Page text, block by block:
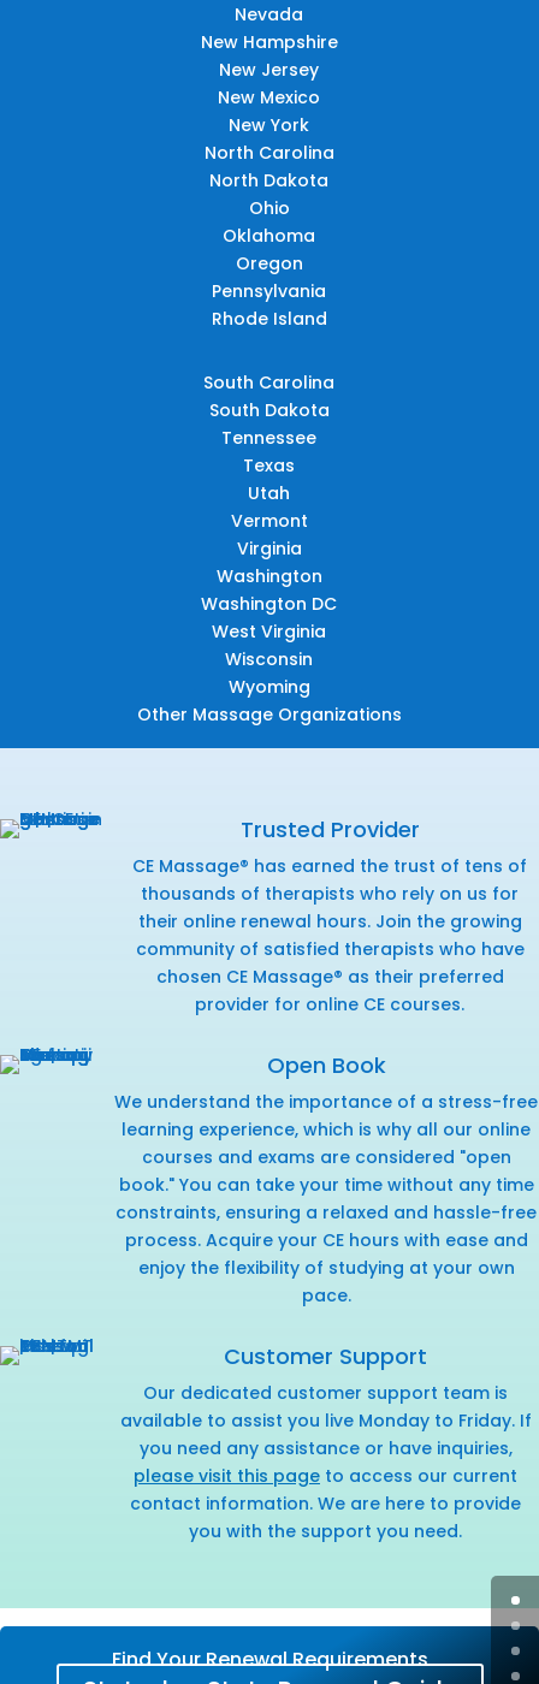
Nevada
New Hampshire
New Jersey
New Mexico
New York
North Carolina
North Dakota
Ohio
Oklahoma
Oregon
Pennsylvania
Rhode Island
South Carolina
South Dakota
Tennessee
Texas
Utah
Vermont
Virginia
Washington
Washington DC
West Virginia
Wisconsin
Wyoming
Other Massage Organizations
Trusted Provider
CE Massage® has earned the trust of tens of
thousands of therapists who rely on us for
their online renewal hours. Join the growing
community of satisfied therapists who have
chosen CE Massage® as their preferred
provider for online CE courses.
Open Book
We understand the importance of a stress-free
learning experience, which is why all our online
courses and exams are considered "open
book." You can take your time without any time
constraints, ensuring a relaxed and hassle-free
process. Acquire your CE hours with ease and
enjoy the flexibility of studying at your own
pace.
Customer Support
Our dedicated customer support team is
available to assist you live Monday to Friday. If
you need any assistance or have inquiries,
please visit this page to access our current
contact information. We are here to provide
you with the support you need.
Find Your Renewal Requirements